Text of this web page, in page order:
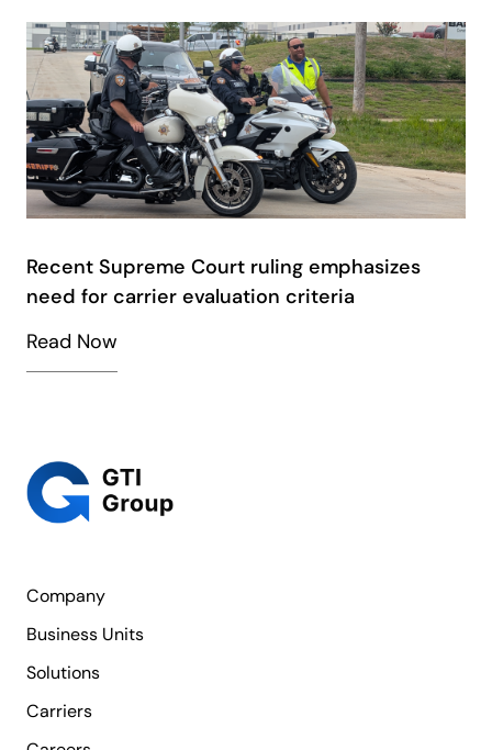
Recent Supreme Court ruling emphasizes
need for carrier evaluation criteria
Read Now
Company
Business Units
Solutions
Carriers